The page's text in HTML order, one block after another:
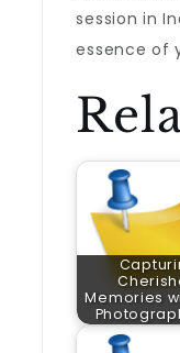
session in
essence of
Memories